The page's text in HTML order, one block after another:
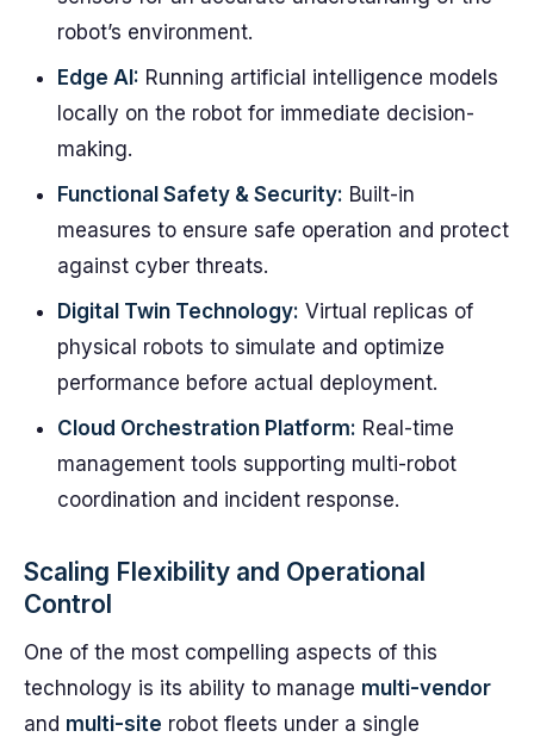
robot’s environment.
Edge AI: Running artificial intelligence models
locally on the robot for immediate decision-
making.
Functional Safety & Security: Built-in
measures to ensure safe operation and protect
against cyber threats.
Digital Twin Technology: Virtual replicas of
physical robots to simulate and optimize
performance before actual deployment.
Cloud Orchestration Platform: Real-time
management tools supporting multi-robot
coordination and incident response.
Scaling Flexibility and Operational
Control
One of the most compelling aspects of this
technology is its ability to manage multi-vendor
and multi-site robot fleets under a single